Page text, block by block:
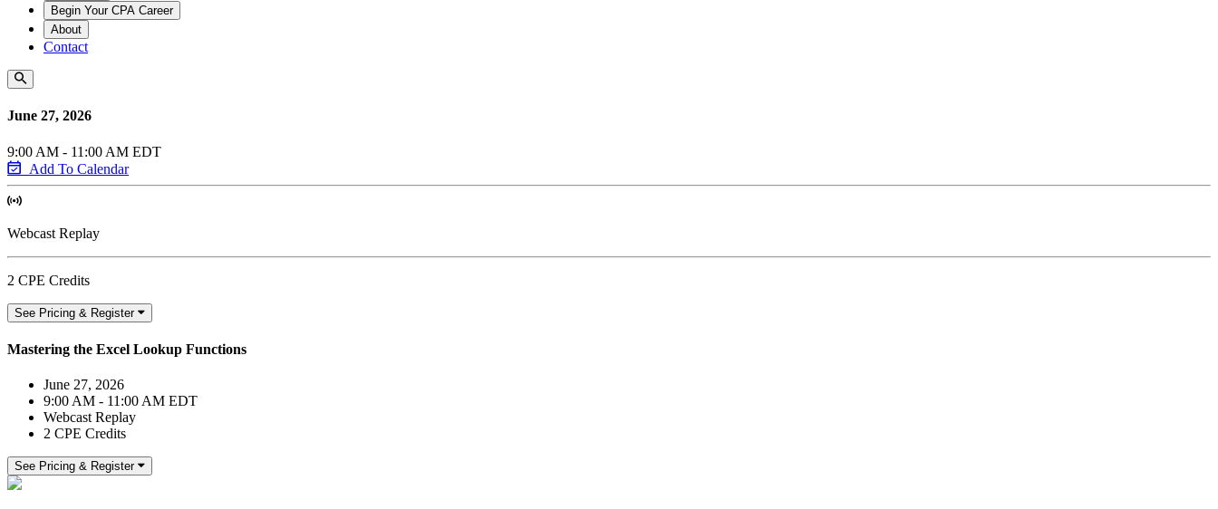
Begin Your CPA Career
About
Contact
June 27, 2026
9:00 AM - 11:00 AM EDT
Add To Calendar
Webcast Replay
2 CPE Credits
See Pricing & Register
Mastering the Excel Lookup Functions
June 27, 2026
9:00 AM - 11:00 AM EDT
Webcast Replay
2 CPE Credits
See Pricing & Register